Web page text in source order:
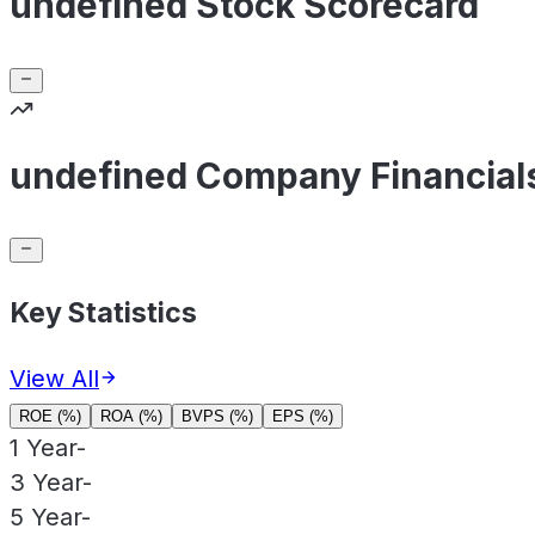
undefined Company
Key Statistics
View All
ROE (%) ROA (%) BVPS (%) EPS (%)
1 Year-
3 Year-
5 Year-